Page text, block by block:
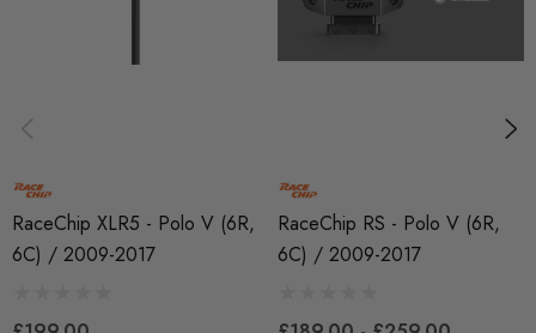
RaceChip XLR5 - Polo V (6R,
6C) / 2009-2017
RaceChip RS - Polo V (6R,
6C) / 2009-2017